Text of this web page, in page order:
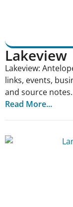
Lakeview
Lakeview:
links, events,
and source
Read More...